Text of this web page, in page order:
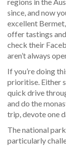
since, and now
excellent
offer tastings
check their
aren’t always
If you’re doing
prioritise. Either
quick drive
and do the
trip, devote one
The national
particularly